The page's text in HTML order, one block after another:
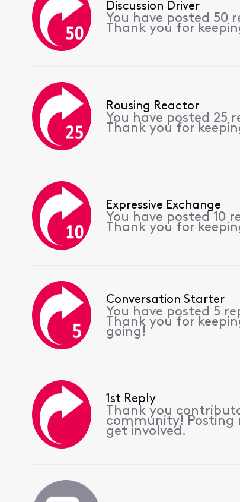
Discussion Driver
You have posted 50
Thank you for
Rousing Reactor
You have posted 25
Thank you for
Expressive Exchange
You have posted 10
Thank you for
Conversation Starter
You have posted 5
Thank you for
going!
1st Reply
Thank you
community! Posting
get involved.